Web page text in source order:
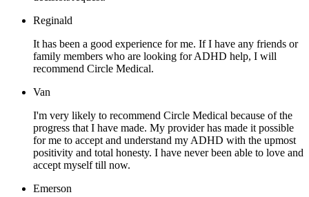
Reginald
It has been a good experience for me. If I have any friends or
family members who are looking for ADHD help, I will
recommend Circle Medical.
Van
I'm very likely to recommend Circle Medical because of the
progress that I have made. My provider has made it possible
for me to accept and understand my ADHD with the upmost
positivity and total honesty. I have never been able to love and
accept myself till now.
Emerson